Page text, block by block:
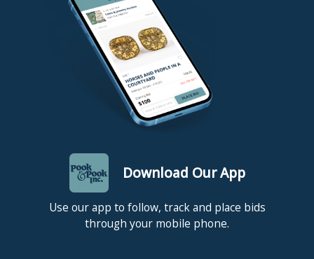
Download Our App
Use our app to follow, track and place bids
through your mobile phone.